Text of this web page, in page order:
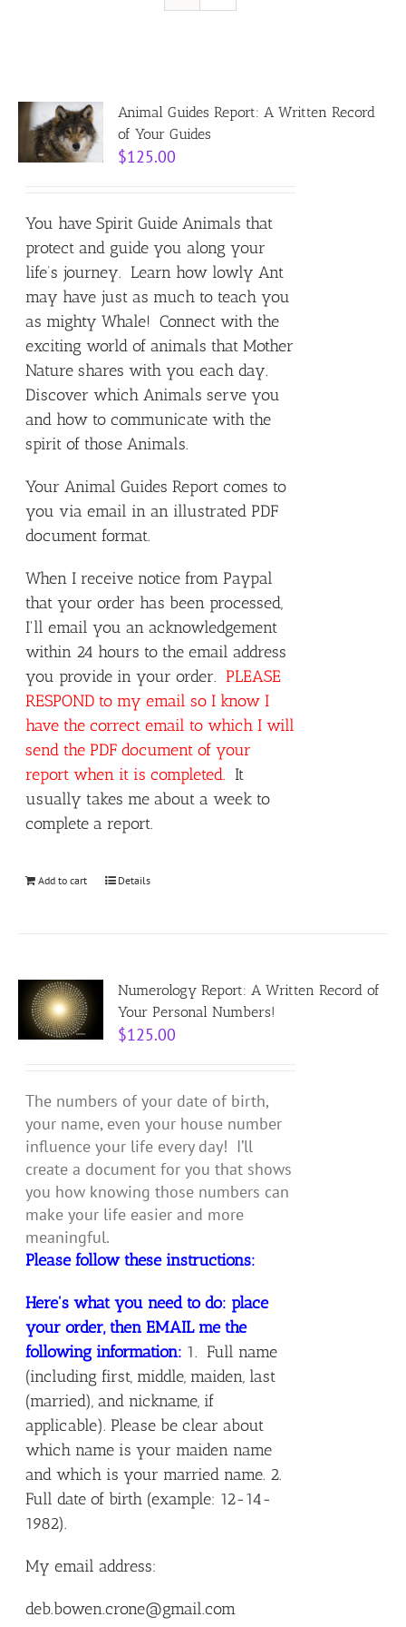
Contact
Animal Guides Report: A Written Record
of Your Guides
$125.00
You have Spirit Guide Animals that
protect and guide you along your
life’s journey. Learn how lowly Ant
may have just as much to teach you
as mighty Whale! Connect with the
exciting world of animals that Mother
Nature shares with you each day.
Discover which Animals serve you
and how to communicate with the
spirit of those Animals.
Your Animal Guides Report comes to
you via email in an illustrated PDF
document format.
When I receive notice from Paypal
that your order has been processed,
I'll email you an acknowledgement
within 24 hours to the email address
you provide in your order. PLEASE
RESPOND to my email so I know I
have the correct email to which I will
send the PDF document of your
report when it is completed. It
usually takes me about a week to
complete a report.
Add to cart Details
Numerology Report: A Written Record of
Your Personal Numbers!
$125.00
The numbers of your date of birth,
your name, even your house number
influence your life every day! I’ll
create a document for you that shows
you how knowing those numbers can
make your life easier and more
meaningful.
Please follow these instructions:
Here's what you need to do: place
your order, then EMAIL me the
following information: 1. Full name
(including first, middle, maiden, last
(married), and nickname, if
applicable). Please be clear about
which name is your maiden name
and which is your married name. 2.
Full date of birth (example: 12-14-
1982).
My email address:
deb.bowen.crone@gmail.com